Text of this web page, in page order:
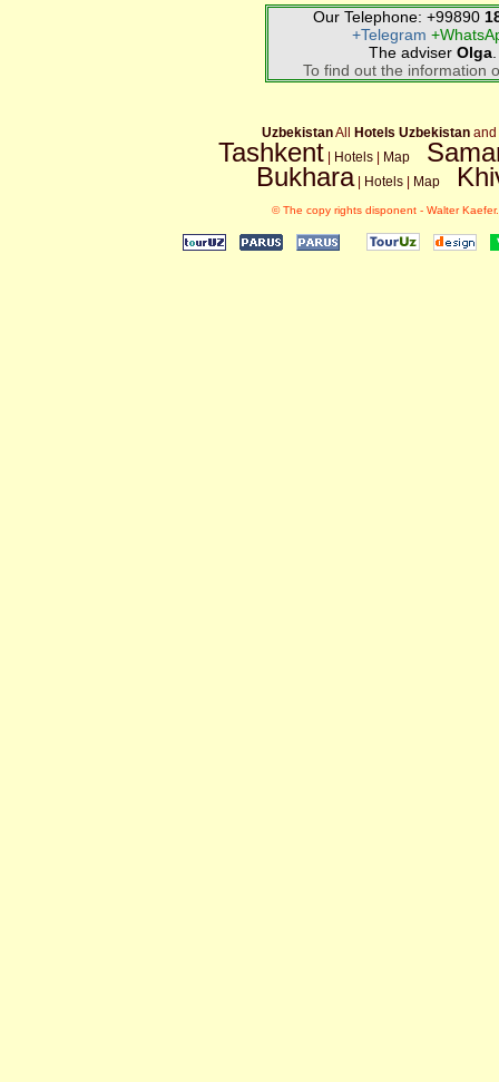
Our Telephone: +99890
+Telegram
The adviser Olga.
To find out the information
UzbekistanAll Hotels Uzbekistan and
Tashkent| Hotels| Map
Bukhara| Hotels Map
© The copy rights disponent - Walter Kaefer.